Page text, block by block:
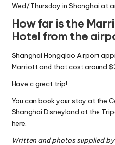
Wed/Thursday in Shanghai at
How far is the
Hotel from the
Shanghai Hongqiao Airport
Marriott and that cost around
Have a great trip!
You can book your stay at the
Shanghai Disneyland at the
here.
Written and photos supplied by